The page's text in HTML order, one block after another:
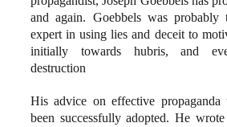
and again. Goebbels was probably
expert in using lies and deceit to
initially towards hubris, and
destruction
His advice on effective propaganda
been successfully adopted. He